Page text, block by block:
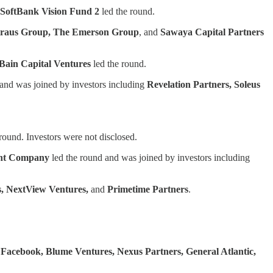
SoftBank Vision Fund 2 led the round.
Group, The Emerson Group, and Sawaya Capital Partners
Capital Ventures led the round.
was joined by investors including Revelation Partners, Soleus
Investors were not disclosed.
Company led the round and was joined by investors including
NextView Ventures, and Primetime Partners.
Facebook, Blume Ventures, Nexus Partners, General Atlantic,